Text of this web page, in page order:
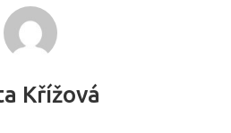
KřížováPRO MÉDIA